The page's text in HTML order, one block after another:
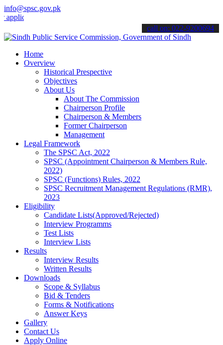
info@spsc.gov.pk
online & stay informed about the latest SPSC updates &
call on: 022-9200694
Home
Overview
Historical Prespective
Objectives
About Us
About The Commission
Chairperson Profile
Chairperson & Members
Former Chairperson
Management
Legal Framework
The SPSC Act, 2022
SPSC (Appointment Chairperson & Members Rule,
2022)
SPSC (Functions) Rules, 2022
SPSC Recruitment Management Regulations (RMR),
2023
Eligibility
Candidate Lists(Approved/Rejected)
Interview Programms
Test Lists
Interview Lists
Results
Interview Results
Written Results
Downloads
Scope & Syllabus
Bid & Tenders
Forms & Notifications
Answer Keys
Gallery
Contact Us
Apply Online